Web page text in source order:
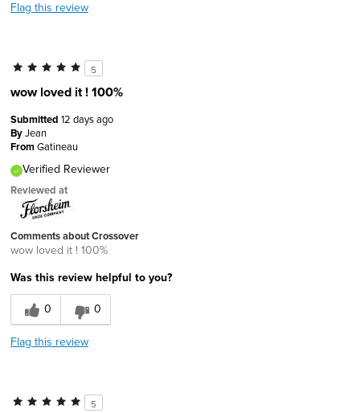
Flag this review
5
wow loved it ! 100%
Submitted 12 days ago
ByJean
FromGatineau
Verified Reviewer
Reviewed at
Comments about Crossover
wow loved it ! 100%
Was this review helpful to you?
0
0
Flag this review
5